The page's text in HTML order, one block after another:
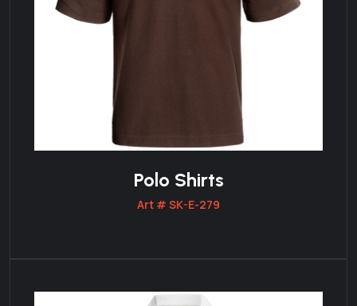
Polo Shirts
Art # SK-E-279